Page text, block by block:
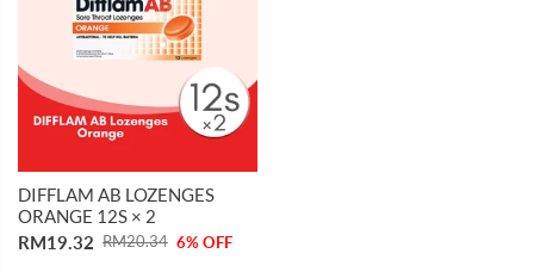
DIFFLAM AB LOZENGES
ORANGE 12S × 2
RM19.32 RM20.34 6% OFF